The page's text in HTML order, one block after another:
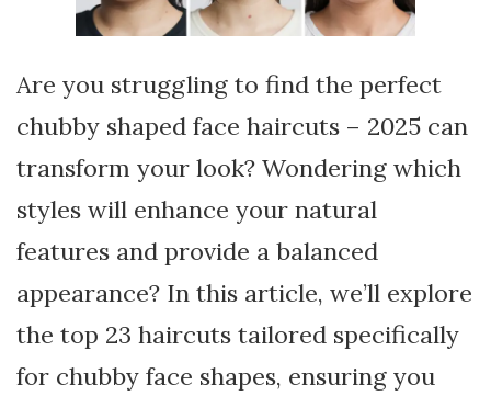
Are you struggling to find the perfect
chubby shaped face haircuts – 2025 can
transform your look? Wondering which
styles will enhance your natural
features and provide a balanced
appearance? In this article, we’ll explore
the top 23 haircuts tailored specifically
for chubby face shapes, ensuring you